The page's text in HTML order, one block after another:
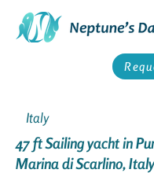
Italy
47 ft Sailing yacht in
Marina di Scarlino, Italy